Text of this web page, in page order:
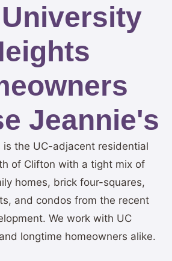
Jeannie's
is the UC-adjacent residential
of Clifton with a tight mix of
homes, brick four-squares,
and condos from the recent
We work with UC
longtime homeowners alike.